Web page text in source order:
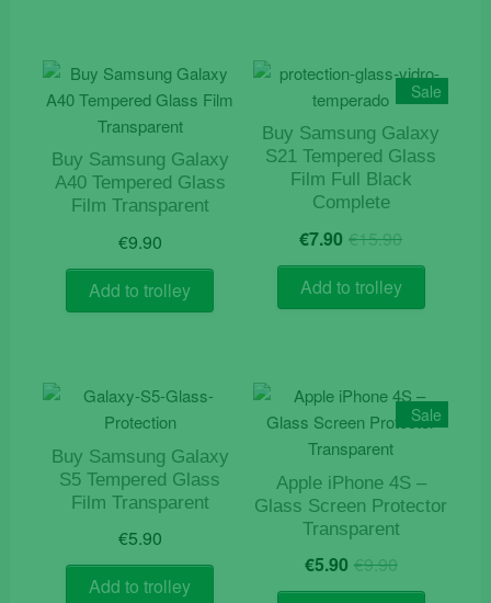
Buy Samsung Galaxy
A40 Tempered Glass
Film Transparent
€9.90
Add to trolley
Sale
Buy Samsung Galaxy
S21 Tempered Glass
Film Full Black
Complete
€15.90Original
price
was:
€15.90.
€7.90 Current
price
is:
€7.90.
Add to trolley
Buy Samsung Galaxy
S5 Tempered Glass
Film Transparent
€5.90
Add to trolley
Sale
Apple iPhone 4S –
Glass Screen Protector
Transparent
€9.90Original
price
€5.90 Current
price